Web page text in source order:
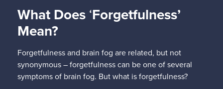
What Does‘Forgetfulness’
Mean?
Forgetfulness and brain fog are related, but not
synonymous – forgetfulness can be one of several
symptoms of brain fog. But what is forgetfulness?